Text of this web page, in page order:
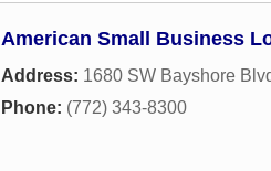
American Small Business
Address: 1680 SW Bayshore
Phone: (772) 343-8300